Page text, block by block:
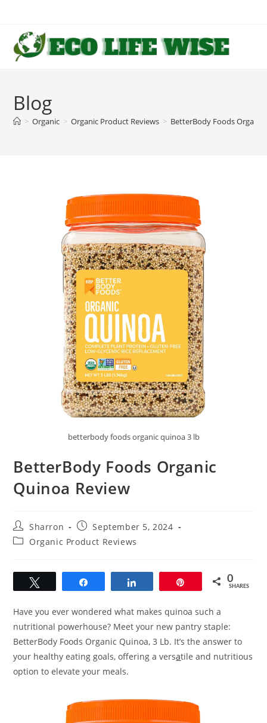
content
Blog
> Organic > Organic Product Reviews > BetterBody Foods Organic
betterbody foods organic quinoa 3 lb
BetterBody Foods Organic
Quinoa Review
Post
author:
Sharron
Post
published:
September 5, 2024
PostOrganic Product Reviews
0
SHARES
Have you ever wondered what makes quinoa such a
nutritional powerhouse? Meet your new pantry staple:
BetterBody Foods Organic Quinoa, 3 Lb. It’s the answer to
your healthy eating goals, offering a versatile and nutritious
option to elevate your meals.